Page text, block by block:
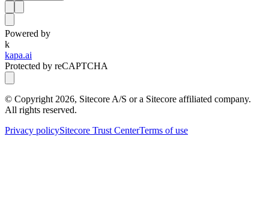
Powered by
k
kapa.ai
Protected by reCAPTCHA
© Copyright 2026, Sitecore A/S or a Sitecore affiliated company.
All rights reserved.
Privacy policySitecore Trust CenterTerms of use